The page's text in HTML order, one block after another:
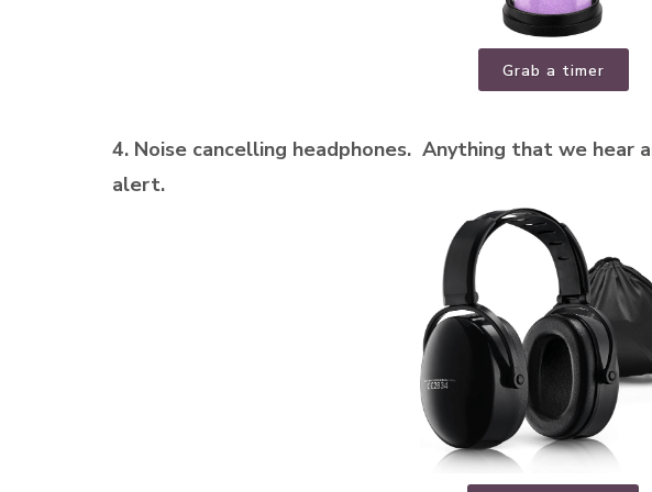
Grab a timer
4. Noise cancelling headphones. Anything that we hear
alert.